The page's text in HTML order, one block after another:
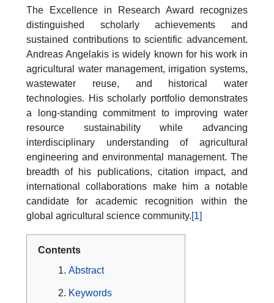
The Excellence in Research Award recognizes
distinguished scholarly achievements and
sustained contributions to scientific advancement.
Andreas Angelakis is widely known for his work in
agricultural water management, irrigation systems,
wastewater reuse, and historical water
technologies. His scholarly portfolio demonstrates
a long-standing commitment to improving water
resource sustainability while advancing
interdisciplinary understanding of agricultural
engineering and environmental management. The
breadth of his publications, citation impact, and
international collaborations make him a notable
candidate for academic recognition within the
global agricultural science community.[1]
Contents
Abstract
Keywords